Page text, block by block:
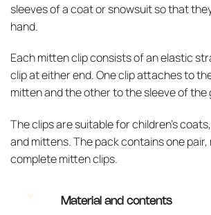
sleeves of a coat or snowsuit so that
hand.
Each mitten clip consists of an elastic
clip at either end. One clip attaches to
mitten and the other to the sleeve of the
The clips are suitable for children’s
and mittens. The pack contains one pair,
complete mitten clips.
Material and contents